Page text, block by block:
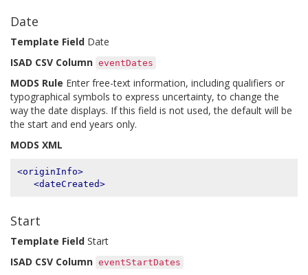
Date
Template Field Date
ISAD CSV Column eventDates
MODS Rule Enter free-text information, including qualifiers or
typographical symbols to express uncertainty, to change the
way the date displays. If this field is not used, the default will be
the start and end years only.
MODS XML
<originInfo>
<dateCreated>
Start
Template Field Start
ISAD CSV Column eventStartDates